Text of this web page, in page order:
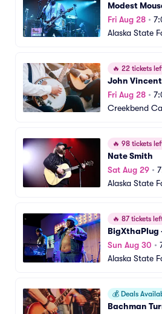
Modest
Fri Aug 28 •
Alaska State
🔥 22 tickets
John
Fri Aug 28 •
Creekbend
🔥 98 tickets
Nate Smith
Sat Aug 29 •
Alaska State
🔥 87 tickets
BigXthaPlug
Sun Aug 30 •
Alaska State
💰 Deals
Bachman